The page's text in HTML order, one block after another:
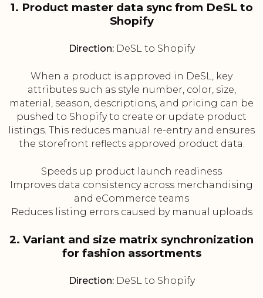
1. Product master data sync from DeSL to
Shopify
Direction:DeSL to Shopify
When a product is approved in DeSL, key
attributes such as style number, color, size,
material, season, descriptions, and pricing can be
pushed to Shopify to create or update product
listings. This reduces manual re-entry and ensures
the storefront reflects approved product data.
Speeds up product launch readiness
Improves data consistency across merchandising
and eCommerce teams
Reduces listing errors caused by manual uploads
2. Variant and size matrix synchronization
for fashion assortments
Direction:DeSL to Shopify